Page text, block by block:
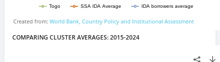
COMPARING CLUSTER AVERAGES: 2015-2024